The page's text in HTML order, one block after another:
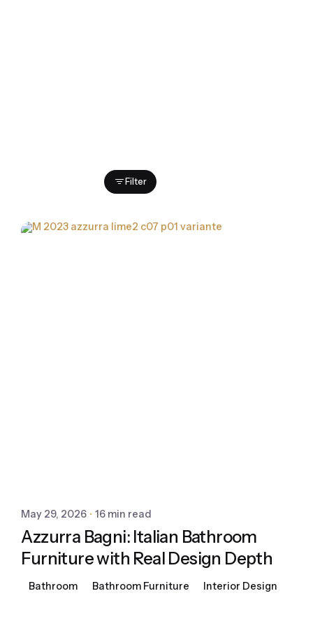
Filter
May 29, 2026 16 min read
Azzurra Bagni: Italian Bathroom
Furniture with Real Design Depth
Bathroom Bathroom Furniture Interior Design